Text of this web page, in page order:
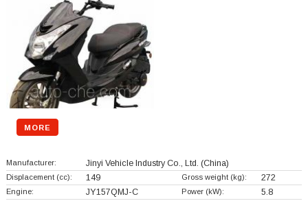
MORE
Manufacturer: Jinyi Vehicle Industry Co., Ltd. (China)
Displacement (cc): 149 Gross weight (kg): 272
Engine: JY157QMJ-C Power (kW): 5.8